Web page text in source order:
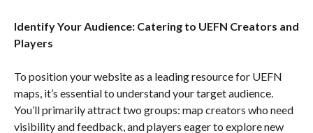
Identify Your Audience: Catering to UEFN Creators and
Players
To position your website as a leading resource for UEFN
maps, it’s essential to understand your target audience.
You’ll primarily attract two groups: map creators who need
visibility and feedback, and players eager to explore new